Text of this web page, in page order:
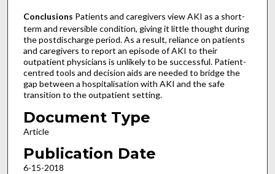
Conclusions Patients and caregivers view AKI as a short-
term and reversible condition, giving it little thought during
the postdischarge period. As a result, reliance on patients
and caregivers to report an episode of AKI to their
outpatient physicians is unlikely to be successful. Patient-
centred tools and decision aids are needed to bridge the
gap between a hospitalisation with AKI and the safe
transition to the outpatient setting.
Document Type
Article
Publication Date
6-15-2018